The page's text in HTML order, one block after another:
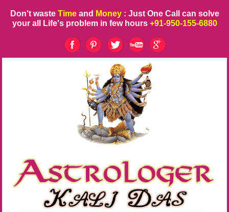
Don't waste Time and Money : Just One Call can solve
your all Life's problem in few hours +91-950-155-6880